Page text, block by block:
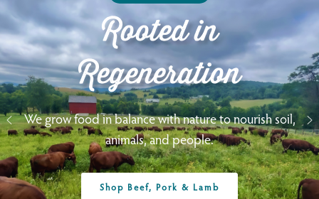
Rooted in
Regeneration
We grow food in balance with nature to nourish soil,
animals, and people.
Shop Beef, Pork & Lamb